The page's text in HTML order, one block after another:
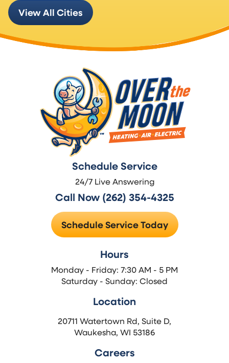
View All Cities
Schedule Service
24/7 Live Answering
Call Now (262) 354-4325
Schedule Service Today
Hours
Monday - Friday: 7:30 AM - 5 PM
Saturday - Sunday: Closed
Location
20711 Watertown Rd, Suite D,
Waukesha, WI 53186
Careers